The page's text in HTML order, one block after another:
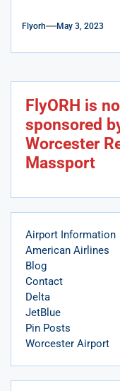
Flyorh May 3, 2023
FlyORH is
sponsored
Worcester
Massport
Airport Information
American Airlines
Blog
Contact
Delta
JetBlue
Pin Posts
Worcester Airport